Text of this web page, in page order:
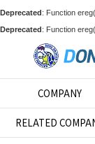
Deprecated: Function
Deprecated: Function
COMPANY
RELATED